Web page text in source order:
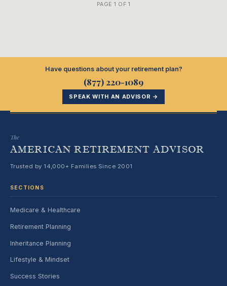
PAGE 1 OF 1
Have questions about your retirement plan?
(877) 220-1089
SPEAK WITH AN ADVISOR →
The
AMERICAN RETIREMENT ADVISOR
Trusted by 14,000+ Families Since 2001
SECTIONS
Medicare & Healthcare
Retirement Planning
Inheritance Planning
Lifestyle & Mindset
Success Stories